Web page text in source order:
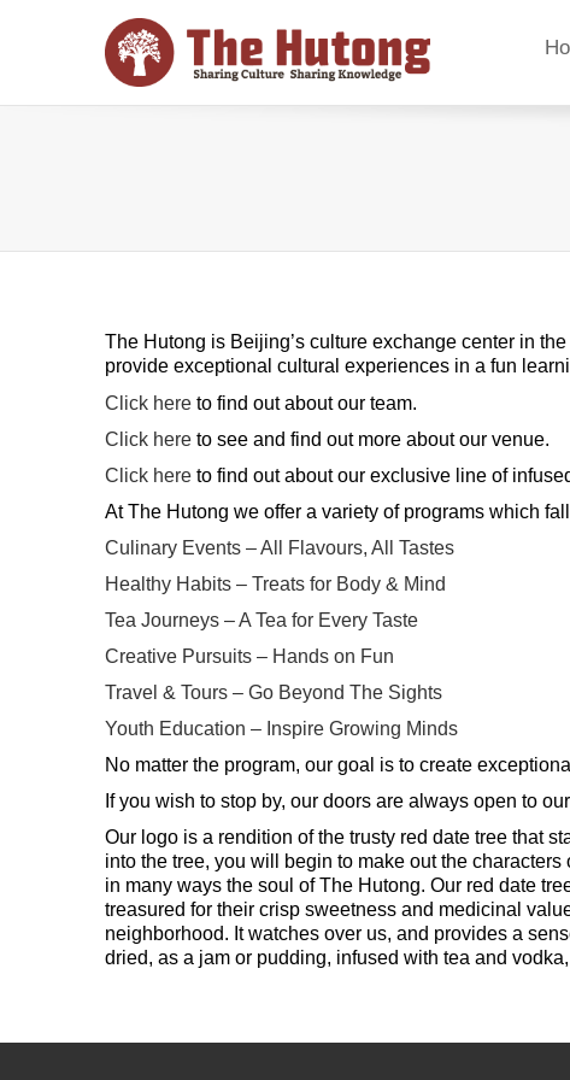
The Hutong is Beijing’s culture exchange center in
provide exceptional cultural experiences in a fun
Click here to find out about our team.
Click here to see and find out more about our venue.
Click here to find out about our exclusive line of
At The Hutong we offer a variety of programs which
Culinary Events – All Flavours, All Tastes
Healthy Habits – Treats for Body & Mind
Tea Journeys – A Tea for Every Taste
Creative Pursuits – Hands on Fun
Travel & Tours – Go Beyond The Sights
Youth Education – Inspire Growing Minds
No matter the program, our goal is to create
If you wish to stop by, our doors are always open to
Our logo is a rendition of the trusty red date tree that
into the tree, you will begin to make out the
in many ways the soul of The Hutong. Our red date
treasured for their crisp sweetness and medicinal
neighborhood. It watches over us, and provides a
dried, as a jam or pudding, infused with tea and